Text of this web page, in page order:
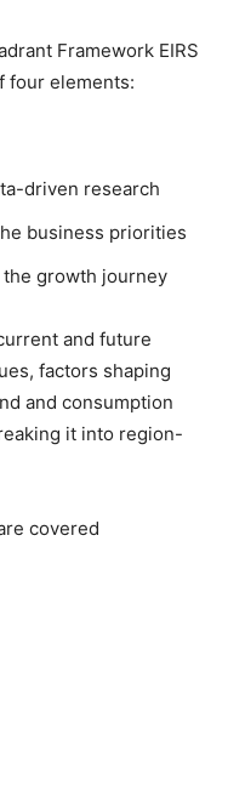
Framework EIRS
four elements:
driven research
business priorities
growth journey
and future
factors shaping
and consumption
it into region-
covered